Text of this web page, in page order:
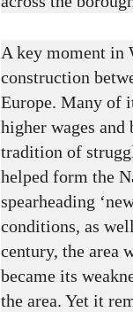
A key moment in
construction
Europe. Many of
higher wages
tradition of
helped form the
spearheading
conditions, as
century, the area
became its
the area. Yet it